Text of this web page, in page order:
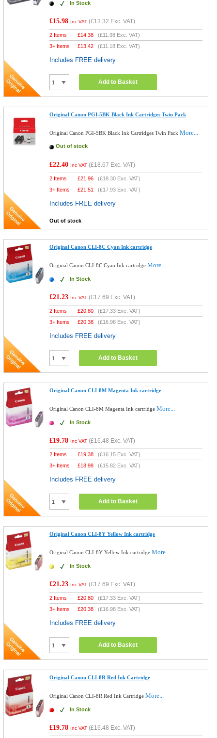
In Stock
£15.98 Inc VAT (£13.32 Exc. VAT)
2 Items £14.38 (£11.98 Exc. VAT)
3+ Items
£13.42 (£11.18 Exc. VAT)
Includes FREE delivery
Add to Basket
Original Canon PGI-5BK Black Ink Cartridges Twin Pack
Original Canon PGI-5BK Black Ink Cartridges Twin PackMore...
Out of stock
£22.40 Inc VAT (£18.67 Exc. VAT)
2 Items £21.96 (£18.30 Exc. VAT)
3+ Items
£21.51 (£17.93 Exc. VAT)
Includes FREE delivery
Out of stock
Original Canon CLI-8C Cyan Ink cartridge
Original Canon CLI-8C Cyan Ink cartridgeMore...
In Stock
£21.23 Inc VAT (£17.69 Exc. VAT)
2 Items £20.80 (£17.33 Exc. VAT)
3+ Items
£20.38 (£16.98 Exc. VAT)
Includes FREE delivery
Add to Basket
Original Canon CLI-8M Magenta Ink cartridge
Original Canon CLI-8M Magenta Ink cartridgeMore...
In Stock
£19.78 Inc VAT (£16.48 Exc. VAT)
2 Items £19.38 (£16.15 Exc. VAT)
3+ Items
£18.98 (£15.82 Exc. VAT)
Includes FREE delivery
Add to Basket
Original Canon CLI-8Y Yellow Ink cartridge
Original Canon CLI-8Y Yellow Ink cartridgeMore...
In Stock
£21.23 Inc VAT (£17.69 Exc. VAT)
2 Items £20.80 (£17.33 Exc. VAT)
3+ Items
£20.38 (£16.98 Exc. VAT)
Includes FREE delivery
Add to Basket
Original Canon CLI-8R Red Ink Cartridge
Original Canon CLI-8R Red Ink CartridgeMore...
In Stock
£19.78 Inc VAT (£16.48 Exc. VAT)